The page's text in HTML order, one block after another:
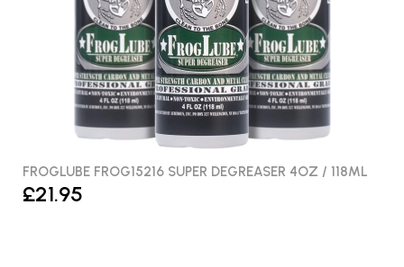
FROGLUBE FROG15216 SUPER DEGREASER 4OZ / 118ML
£21.95